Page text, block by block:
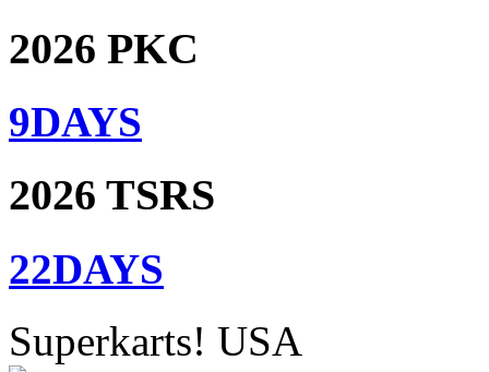
2026 PKC
9DAYS
2026 TSRS
22DAYS
Superkarts! USA